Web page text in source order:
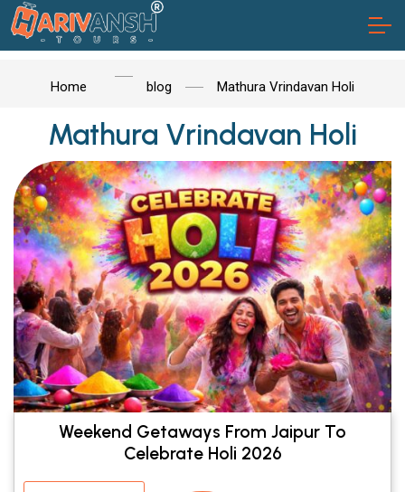
Home blog Mathura Vrindavan Holi
Mathura Vrindavan Holi
Weekend Getaways From Jaipur To
Celebrate Holi 2026